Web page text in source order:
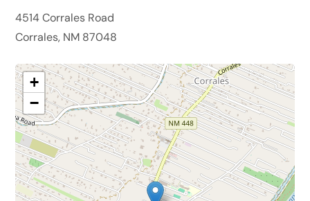
4514 Corrales Road
Corrales, NM 87048
+
−